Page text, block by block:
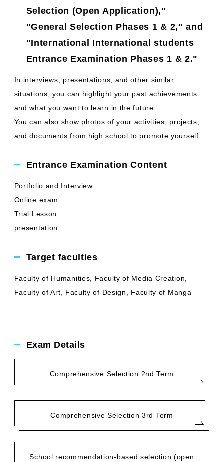
Selection (Open Application),"
"General Selection Phases 1 & 2," and
"International International students
Entrance Examination Phases 1 & 2."
In interviews, presentations, and other similar
situations, you can highlight your past achievements
and what you want to learn in the future.
You can also show photos of your activities, projects,
and documents from high school to promote yourself.
Entrance Examination Content
Portfolio and Interview
Online exam
Trial Lesson
presentation
Target faculties
Faculty of Humanities, Faculty of Media Creation,
Faculty of Art, Faculty of Design, Faculty of Manga
Exam Details
Comprehensive Selection 2nd Term
Comprehensive Selection 3rd Term
School recommendation-based selection (open